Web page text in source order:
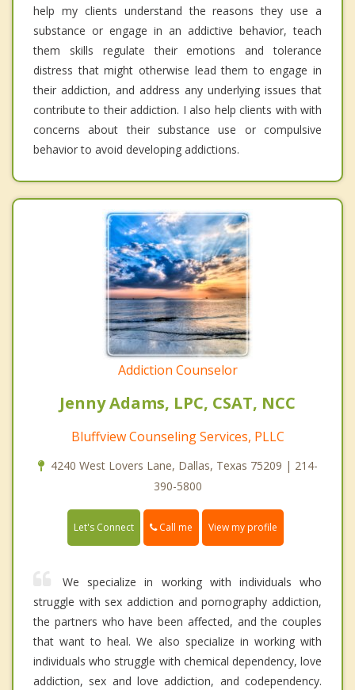
help my clients understand the reasons they use a
substance or engage in an addictive behavior, teach
them skills regulate their emotions and tolerance
distress that might otherwise lead them to engage in
their addiction, and address any underlying issues that
contribute to their addiction. I also help clients with with
concerns about their substance use or compulsive
behavior to avoid developing addictions.
Addiction Counselor
Jenny Adams, LPC, CSAT, NCC
Bluffview Counseling Services, PLLC
4240 West Lovers Lane, Dallas, Texas 75209 | 214-
390-5800
Let's Connect Call me View my profile
We specialize in working with individuals who
struggle with sex addiction and pornography addiction,
the partners who have been affected, and the couples
that want to heal. We also specialize in working with
individuals who struggle with chemical dependency, love
addiction, sex and love addiction, and codependency.